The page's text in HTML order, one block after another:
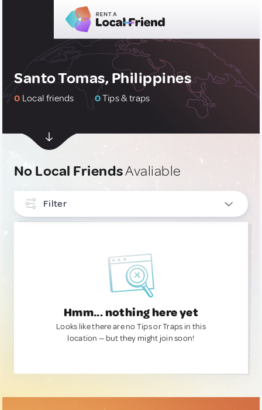
Santo Tomas, Philippines
0 Local friends 0Tips & traps
No Local FriendsAvaliable
Filter
Hmm... nothing here yet
Looks like there are no Tips or Traps in this
location — but they might join soon!